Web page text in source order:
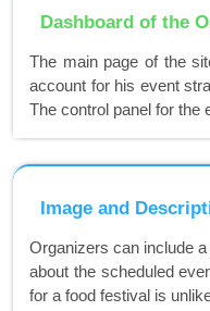
Dashboard of the
The main page of the
account for his event
The control panel for the
Image and
Organizers can include
about the scheduled
for a food festival is